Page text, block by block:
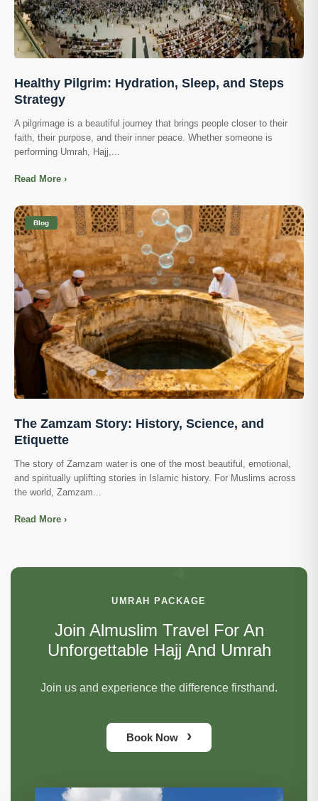
Healthy Pilgrim: Hydration, Sleep, and Steps
Strategy
A pilgrimage is a beautiful journey that brings people closer to their
faith, their purpose, and their inner peace. Whether someone is
performing Umrah, Hajj,...
Read More ›
Blog
The Zamzam Story: History, Science, and
Etiquette
The story of Zamzam water is one of the most beautiful, emotional,
and spiritually uplifting stories in Islamic history. For Muslims across
the world, Zamzam...
Read More ›
UMRAH PACKAGE
Join Almuslim Travel For An
Unforgettable Hajj And Umrah
Join us and experience the difference firsthand.
Book Now ›